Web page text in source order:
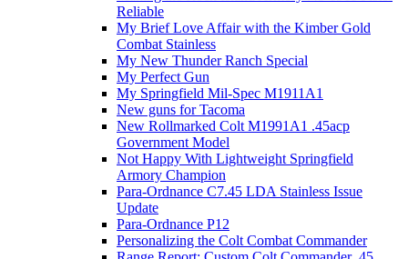
Reliable
My Brief Love Affair with the Kimber Gold
Combat Stainless
My New Thunder Ranch Special
My Perfect Gun
My Springfield Mil-Spec M1911A1
New guns for Tacoma
New Rollmarked Colt M1991A1 .45acp
Government Model
Not Happy With Lightweight Springfield
Armory Champion
Para-Ordnance C7.45 LDA Stainless Issue
Update
Para-Ordnance P12
Personalizing the Colt Combat Commander